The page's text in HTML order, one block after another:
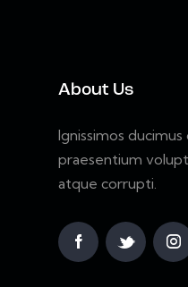
About Us
Ignissimos ducimus
praesentium
atque corrupti.